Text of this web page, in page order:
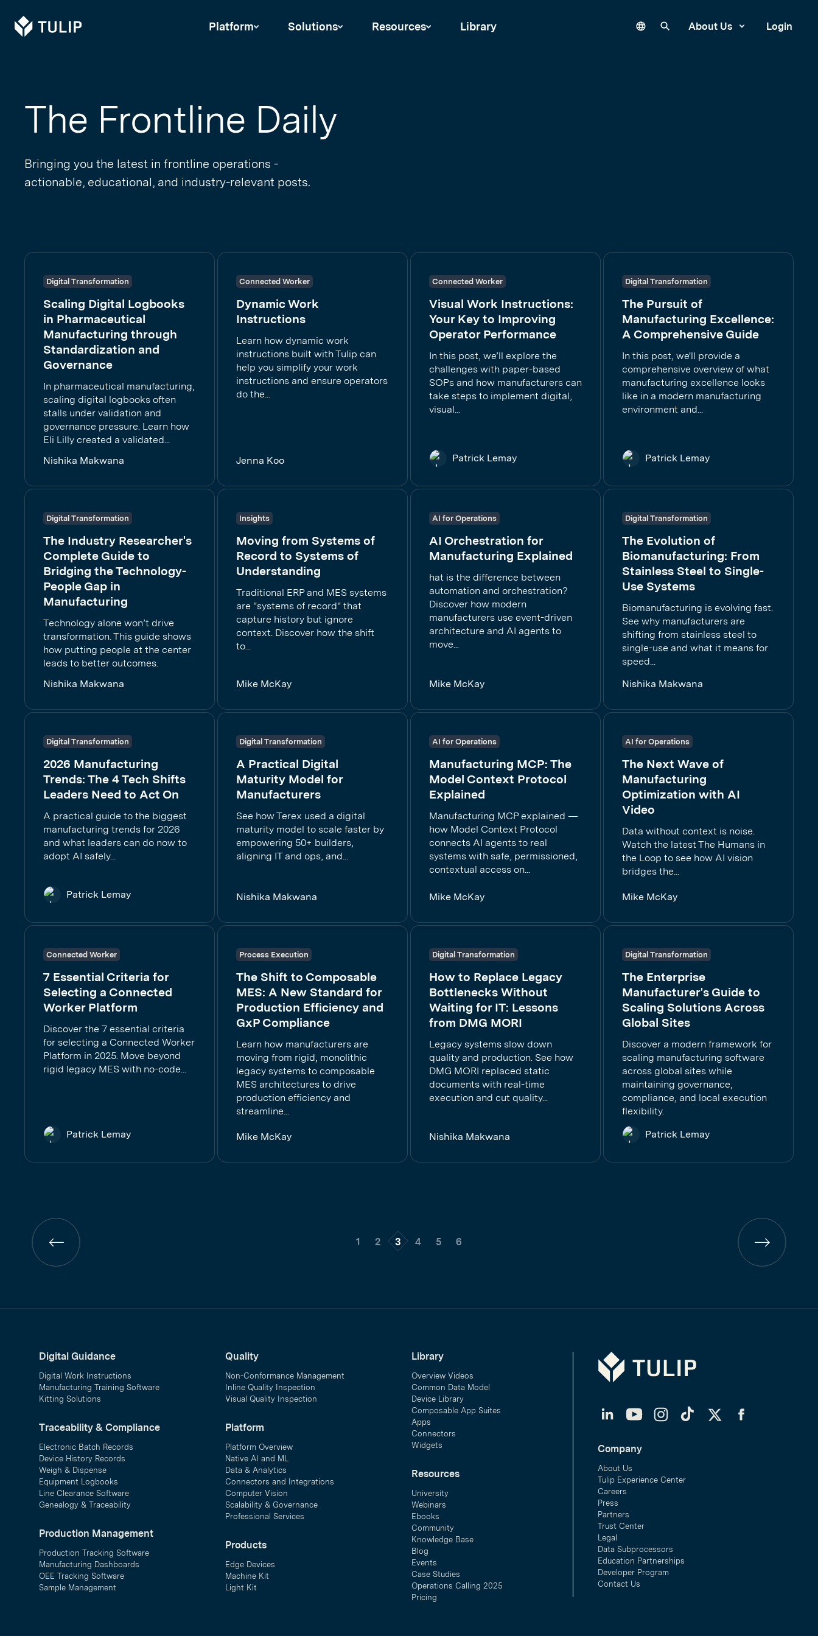
Tulip Platform Solutions Resources Library LanguageSearch our site
About Us Login
The Frontline Daily
Bringing you the latest in frontline operations -
actionable, educational, and industry-relevant posts.
Digital Transformation
Scaling Digital Logbooks
in Pharmaceutical
Manufacturing through
Standardization and
Governance
In pharmaceutical manufacturing,
scaling digital logbooks often
stalls under validation and
governance pressure. Learn how
Eli Lilly created a validated...
Nishika Makwana
Connected Worker
Dynamic Work
Instructions
Learn how dynamic work
instructions built with Tulip can
help you simplify your work
instructions and ensure operators
do the...
Jenna Koo
Connected Worker
Visual Work Instructions:
Your Key to Improving
Operator Performance
In this post, we’ll explore the
challenges with paper-based
SOPs and how manufacturers can
take steps to implement digital,
visual...
Patrick Lemay
Digital Transformation
The Pursuit of
Manufacturing Excellence:
A Comprehensive Guide
In this post, we'll provide a
comprehensive overview of what
manufacturing excellence looks
like in a modern manufacturing
environment and...
Patrick Lemay
Digital Transformation
The Industry Researcher's
Complete Guide to
Bridging the Technology-
People Gap in
Manufacturing
Technology alone won’t drive
transformation. This guide shows
how putting people at the center
leads to better outcomes.
Nishika Makwana
Insights
Moving from Systems of
Record to Systems of
Understanding
Traditional ERP and MES systems
are "systems of record" that
capture history but ignore
context. Discover how the shift
to...
Mike McKay
AI for Operations
AI Orchestration for
Manufacturing Explained
hat is the difference between
automation and orchestration?
Discover how modern
manufacturers use event-driven
architecture and AI agents to
move...
Mike McKay
Digital Transformation
The Evolution of
Biomanufacturing: From
Stainless Steel to Single-
Use Systems
Biomanufacturing is evolving fast.
See why manufacturers are
shifting from stainless steel to
single-use and what it means for
speed...
Nishika Makwana
Digital Transformation
2026 Manufacturing
Trends: The 4 Tech Shifts
Leaders Need to Act On
A practical guide to the biggest
manufacturing trends for 2026
and what leaders can do now to
adopt AI safely...
Patrick Lemay
Digital Transformation
A Practical Digital
Maturity Model for
Manufacturers
See how Terex used a digital
maturity model to scale faster by
empowering 50+ builders,
aligning IT and ops, and...
Nishika Makwana
AI for Operations
Manufacturing MCP: The
Model Context Protocol
Explained
Manufacturing MCP explained —
how Model Context Protocol
connects AI agents to real
systems with safe, permissioned,
contextual access on...
Mike McKay
AI for Operations
The Next Wave of
Manufacturing
Optimization with AI
Video
Data without context is noise.
Watch the latest The Humans in
the Loop to see how AI vision
bridges the...
Mike McKay
Connected Worker
7 Essential Criteria for
Selecting a Connected
Worker Platform
Discover the 7 essential criteria
for selecting a Connected Worker
Platform in 2025. Move beyond
rigid legacy MES with no-code...
Patrick Lemay
Process Execution
The Shift to Composable
MES: A New Standard for
Production Efficiency and
GxP Compliance
Learn how manufacturers are
moving from rigid, monolithic
legacy systems to composable
MES architectures to drive
production efficiency and
streamline...
Mike McKay
Digital Transformation
How to Replace Legacy
Bottlenecks Without
Waiting for IT: Lessons
from DMG MORI
Legacy systems slow down
quality and production. See how
DMG MORI replaced static
documents with real-time
execution and cut quality...
Nishika Makwana
Digital Transformation
The Enterprise
Manufacturer's Guide to
Scaling Solutions Across
Global Sites
Discover a modern framework for
scaling manufacturing software
across global sites while
maintaining governance,
compliance, and local execution
flexibility.
Patrick Lemay
Previous
page
1 2 3 4 5 6
Previous
page
Digital Guidance
Digital Work Instructions
Manufacturing Training Software
Kitting Solutions
Traceability & Compliance
Electronic Batch Records
Device History Records
Weigh & Dispense
Equipment Logbooks
Line Clearance Software
Genealogy & Traceability
Production Management
Production Tracking Software
Manufacturing Dashboards
OEE Tracking Software
Sample Management
Quality
Non-Conformance Management
Inline Quality Inspection
Visual Quality Inspection
Platform
Platform Overview
Native AI and ML
Data & Analytics
Connectors and Integrations
Computer Vision
Scalability & Governance
Professional Services
Products
Edge Devices
Machine Kit
Light Kit
Library
Overview Videos
Common Data Model
Device Library
Composable App Suites
Apps
Connectors
Widgets
Resources
University
Webinars
Ebooks
Community
Knowledge Base
Blog
Events
Case Studies
Operations Calling 2025
Pricing
Tulip
LinkedInYouTubeInstagramTikTokTwitterFacebook
Company
About Us
Tulip Experience Center
Careers
Press
Partners
Trust Center
Legal
Data Subprocessors
Education Partnerships
Developer Program
Contact Us